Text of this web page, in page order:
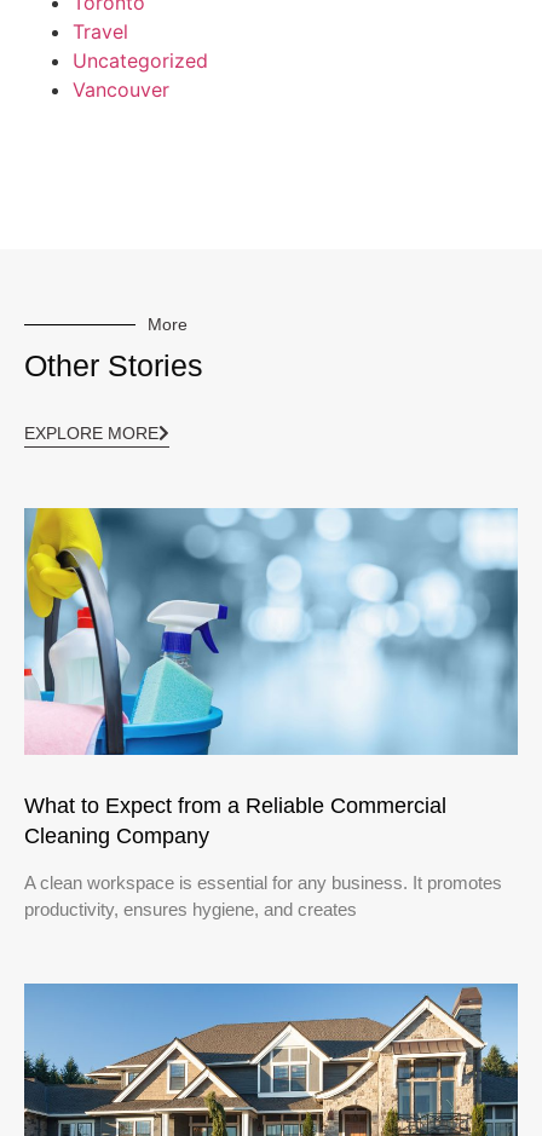
Travel
Uncategorized
Vancouver
More
Other Stories
EXPLORE MORE
What to Expect from a Reliable Commercial
Cleaning Company
A clean workspace is essential for any business. It promotes
productivity, ensures hygiene, and creates